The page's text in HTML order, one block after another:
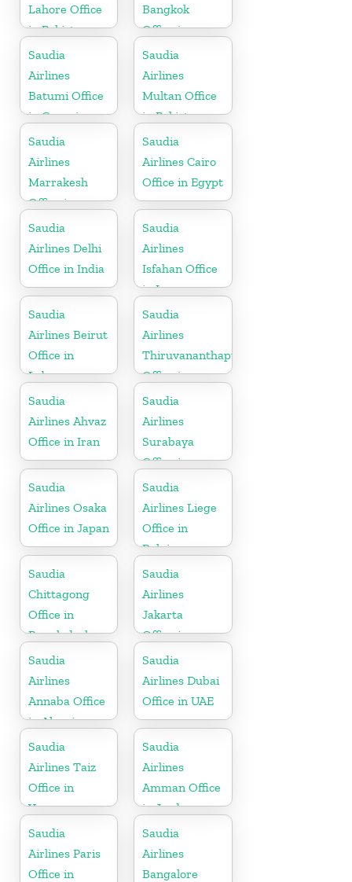
Lahore Office
in Pakistan
Bangkok
Office in
Thailand
Saudia
Airlines
Batumi Office
in Georgia
Saudia
Airlines
Multan Office
in Pakistan
Saudia
Airlines
Marrakesh
Office in
Morocco
Saudia
Airlines Cairo
Office in Egypt
Saudia
Airlines Delhi
Office in India
Saudia
Airlines
Isfahan Office
in Iran
Saudia
Airlines Beirut
Office in
Lebanon
Saudia
Airlines
Thiruvananthapuram
Office in
Kerala
Saudia
Airlines Ahvaz
Office in Iran
Saudia
Airlines
Surabaya
Office in
Indonesia
Saudia
Airlines Osaka
Office in Japan
Saudia
Airlines Liege
Office in
Belgium
Saudia
Chittagong
Office in
Bangladesh
Saudia
Airlines
Jakarta
Office in
Indonesia
Saudia
Airlines
Annaba Office
in Algeria
Saudia
Airlines Dubai
Office in UAE
Saudia
Airlines Taiz
Office in
Yemen
Saudia
Airlines
Amman Office
in Jordan
Saudia
Airlines Paris
Office in
Saudia
Airlines
Bangalore